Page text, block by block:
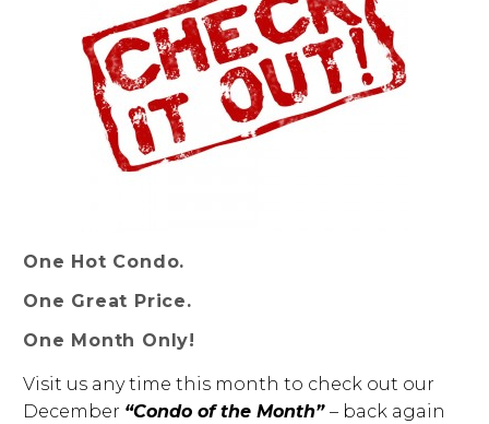
One Hot Condo.
One Great Price.
One Month Only!
Visit us any time this month to check out our
December “Condo of the Month” – back again